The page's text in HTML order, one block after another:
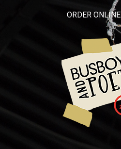
ORDER ONLINE